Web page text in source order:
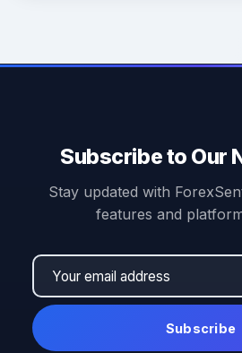
Subscribe to Our
Stay updated with
features and
Subscribe